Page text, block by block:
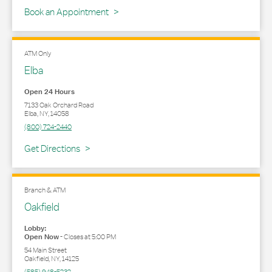
Book an Appointment
ATM Only
Elba
Open 24 Hours
7133 Oak Orchard Road
Elba,NY,14058
(800) 724-2440
Get Directions
Link Opens in New Tab
Branch & ATM
Oakfield
Lobby:
Open Now-Closes at5:00 PM
54 Main Street
Oakfield,NY,14125